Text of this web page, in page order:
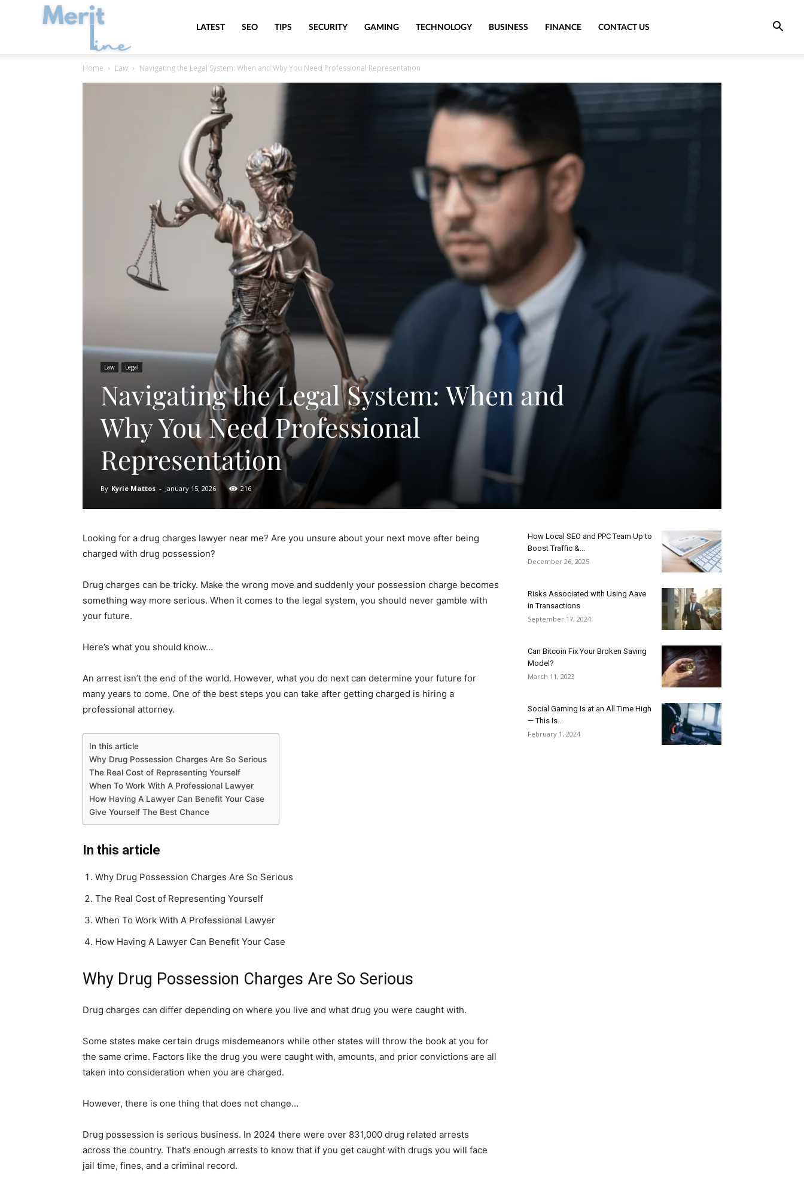
MeritLineLATEST SEO TIPS SECURITY GAMING TECHNOLOGY BUSINESS FINANCE CONTACT US
Home Law Navigating the Legal System: When and Why You Need Professional Representation
Law Legal
Navigating the Legal System: When and
Why You Need Professional
Representation
By Kyrie Mattos - January 15, 2026 216
Looking for a drug charges lawyer near me? Are you unsure about your next move after being
charged with drug possession?
Drug charges can be tricky. Make the wrong move and suddenly your possession charge becomes
something way more serious. When it comes to the legal system, you should never gamble with
your future.
Here’s what you should know…
An arrest isn’t the end of the world. However, what you do next can determine your future for
many years to come. One of the best steps you can take after getting charged is hiring a
professional attorney.
In this article
Why Drug Possession Charges Are So Serious
The Real Cost of Representing Yourself
When To Work With A Professional Lawyer
How Having A Lawyer Can Benefit Your Case
Give Yourself The Best Chance
In this article
Why Drug Possession Charges Are So Serious
The Real Cost of Representing Yourself
When To Work With A Professional Lawyer
How Having A Lawyer Can Benefit Your Case
Why Drug Possession Charges Are So Serious
Drug charges can differ depending on where you live and what drug you were caught with.
Some states make certain drugs misdemeanors while other states will throw the book at you for
the same crime. Factors like the drug you were caught with, amounts, and prior convictions are all
taken into consideration when you are charged.
However, there is one thing that does not change…
Drug possession is serious business. In 2024 there were over 831,000 drug related arrests
across the country. That’s enough arrests to know that if you get caught with drugs you will face
jail time, fines, and a criminal record.
How Local SEO and PPC Team Up to
Boost Traffic &...
December 26, 2025
Risks Associated with Using Aave
in Transactions
September 17, 2024
Can Bitcoin Fix Your Broken Saving
Model?
March 11, 2023
Social Gaming Is at an All Time High
— This Is...
February 1, 2024